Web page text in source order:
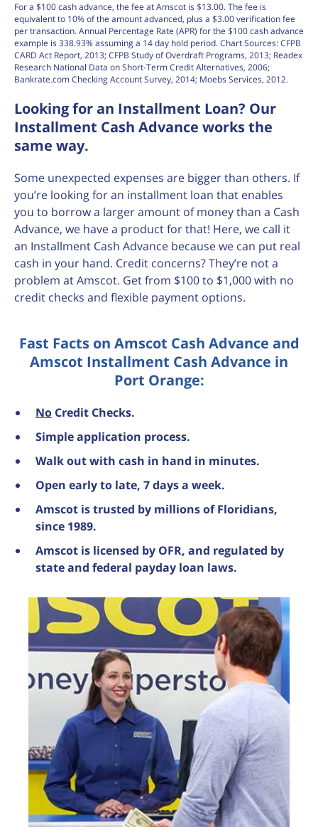
For a $100 cash advance, the fee at Amscot is $13.00. The fee is
equivalent to 10% of the amount advanced, plus a $3.00 verification fee
per transaction. Annual Percentage Rate (APR) for the $100 cash advance
example is 338.93% assuming a 14 day hold period. Chart Sources: CFPB
CARD Act Report, 2013; CFPB Study of Overdraft Programs, 2013; Readex
Research National Data on Short-Term Credit Alternatives, 2006;
Bankrate.com Checking Account Survey, 2014; Moebs Services, 2012.
Looking for an Installment Loan? Our
Installment Cash Advance works the
same way.
Some unexpected expenses are bigger than others. If
you’re looking for an installment loan that enables
you to borrow a larger amount of money than a Cash
Advance, we have a product for that! Here, we call it
an Installment Cash Advance because we can put real
cash in your hand. Credit concerns? They’re not a
problem at Amscot. Get from $100 to $1,000 with no
credit checks and flexible payment options.
Fast Facts on Amscot Cash Advance and
Amscot Installment Cash Advance in
Port Orange:
No Credit Checks.
Simple application process.
Walk out with cash in hand in minutes.
Open early to late, 7 days a week.
Amscot is trusted by millions of Floridians,
since 1989.
Amscot is licensed by OFR, and regulated by
state and federal payday loan laws.